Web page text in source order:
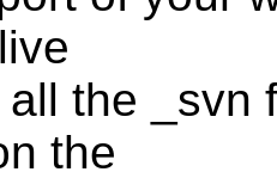
the _svn
the